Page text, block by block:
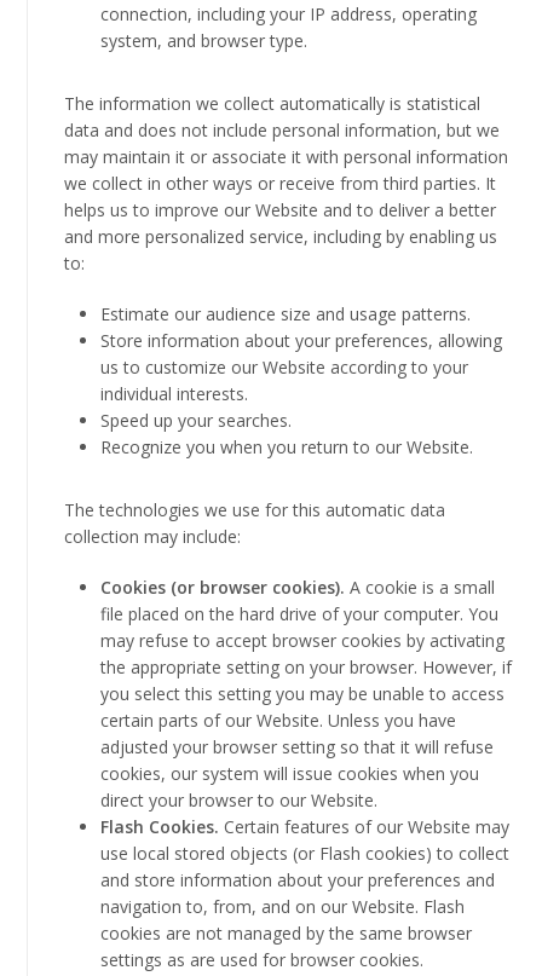
connection, including your IP address, operating
system, and browser type.
The information we collect automatically is statistical
data and does not include personal information, but we
may maintain it or associate it with personal information
we collect in other ways or receive from third parties. It
helps us to improve our Website and to deliver a better
and more personalized service, including by enabling us
to:
Estimate our audience size and usage patterns.
Store information about your preferences, allowing
us to customize our Website according to your
individual interests.
Speed up your searches.
Recognize you when you return to our Website.
The technologies we use for this automatic data
collection may include:
Cookies (or browser cookies). A cookie is a small
file placed on the hard drive of your computer. You
may refuse to accept browser cookies by activating
the appropriate setting on your browser. However, if
you select this setting you may be unable to access
certain parts of our Website. Unless you have
adjusted your browser setting so that it will refuse
cookies, our system will issue cookies when you
direct your browser to our Website.
Flash Cookies. Certain features of our Website may
use local stored objects (or Flash cookies) to collect
and store information about your preferences and
navigation to, from, and on our Website. Flash
cookies are not managed by the same browser
settings as are used for browser cookies.